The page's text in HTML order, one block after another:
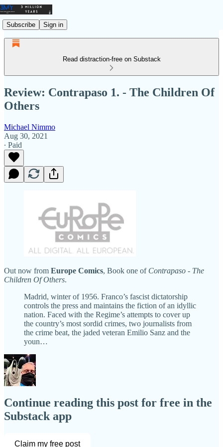
Subscribe Sign in
Read distraction-free on Substack
Review: Contrapaso 1. - The Children Of
Others
Michael Nimmo
Aug 30, 2021
∙ Paid
Out now from Europe Comics, Book one of Contrapaso - The
Children Of Others.
Madrid, winter of 1956. Franco’s fascist dictatorship
controls the press and maintains the fiction of an idyllic
nation. Faced with the Regime’s attempts to cover up
the country’s most sordid crimes, two journalists from
the crime beat, the jaded veteran Emilio Sanz and the
youn…
Continue reading this post for free in the
Substack app
Claim my free post